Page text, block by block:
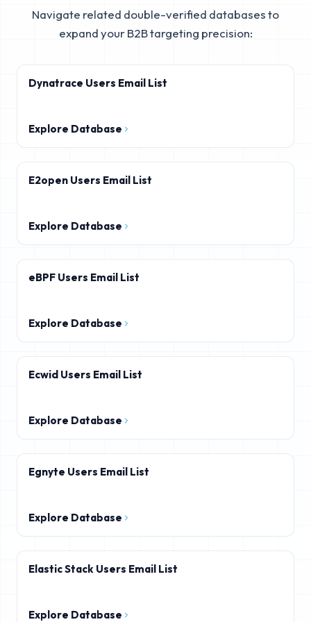
Navigate related double-verified databases to
expand your B2B targeting precision:
Dynatrace Users Email List
Explore Database
E2open Users Email List
Explore Database
eBPF Users Email List
Explore Database
Ecwid Users Email List
Explore Database
Egnyte Users Email List
Explore Database
Elastic Stack Users Email List
Explore Database